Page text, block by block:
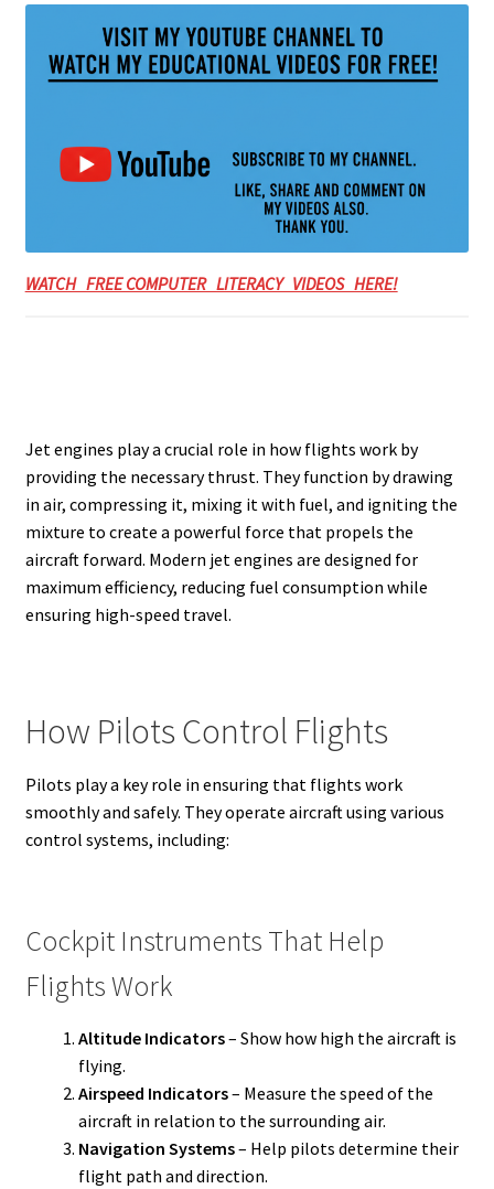
WATCH FREE COMPUTER LITERACY VIDEOS HERE!
Jet engines play a crucial role in how flights work by
providing the necessary thrust. They function by drawing
in air, compressing it, mixing it with fuel, and igniting the
mixture to create a powerful force that propels the
aircraft forward. Modern jet engines are designed for
maximum efficiency, reducing fuel consumption while
ensuring high-speed travel.
How Pilots Control Flights
Pilots play a key role in ensuring that flights work
smoothly and safely. They operate aircraft using various
control systems, including:
Cockpit Instruments That Help
Flights Work
Altitude Indicators– Show how high the aircraft is
flying.
Airspeed Indicators– Measure the speed of the
aircraft in relation to the surrounding air.
Navigation Systems– Help pilots determine their
flight path and direction.